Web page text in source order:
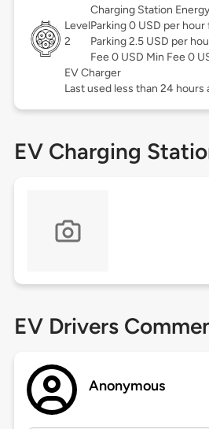
Level
2
Charging Station
Parking 0 USD per
Parking 2.5 USD per
Fee 0 USD Min Fee 0
EV Charger
Last used less than 24 hours
EV Charging
EV Drivers
Anonymous